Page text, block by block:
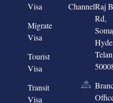
Visa
Migrate
Visa
Tourist
Visa
Transit
Visa
ChannelRaj
Rd,